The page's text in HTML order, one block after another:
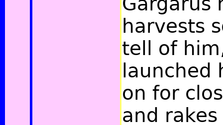
harvests
tell of
launched
on for
and